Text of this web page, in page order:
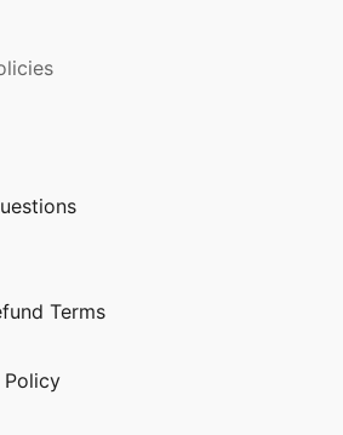
Terms
Policy